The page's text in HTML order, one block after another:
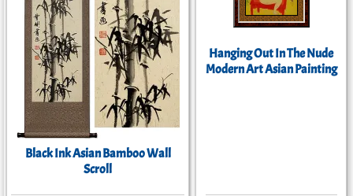
Black Ink Asian Bamboo Wall
Scroll
Hanging Out In The Nude
Modern Art Asian Painting